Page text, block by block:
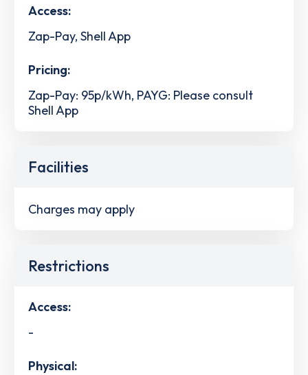
Access:
Zap-Pay, Shell App
Pricing:
Zap-Pay: 95p/kWh, PAYG: Please consult
Shell App
Facilities
Charges may apply
Restrictions
Access:
-
Physical: